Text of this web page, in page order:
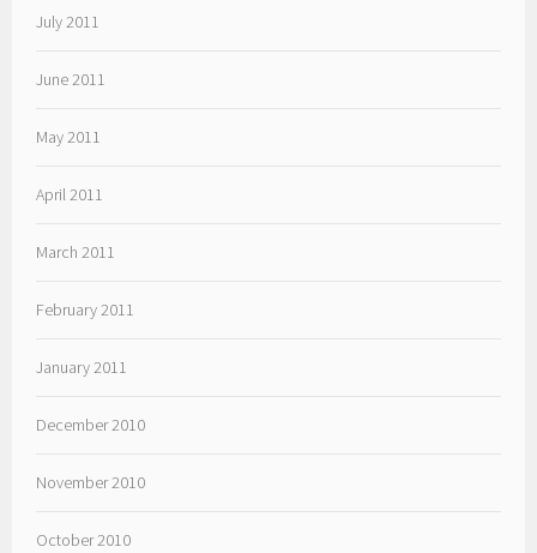
July 2011
June 2011
May 2011
April 2011
March 2011
February 2011
January 2011
December 2010
November 2010
October 2010